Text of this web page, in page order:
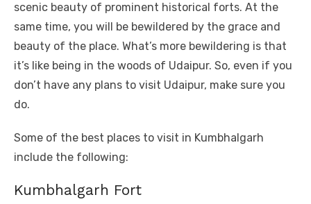
scenic beauty of prominent historical forts. At the
same time, you will be bewildered by the grace and
beauty of the place. What’s more bewildering is that
it’s like being in the woods of Udaipur. So, even if you
don’t have any plans to visit Udaipur, make sure you
do.
Some of the best places to visit in Kumbhalgarh
include the following:
Kumbhalgarh Fort